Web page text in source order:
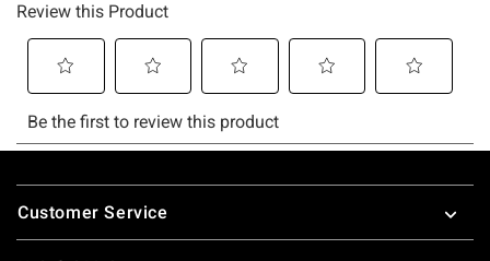
Footer
Customer Service